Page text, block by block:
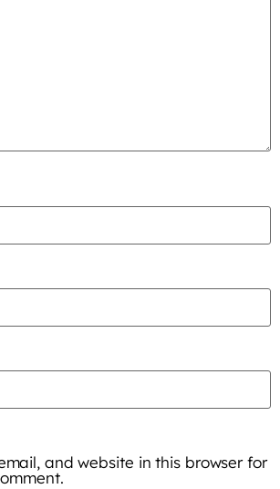
and website in this browser for